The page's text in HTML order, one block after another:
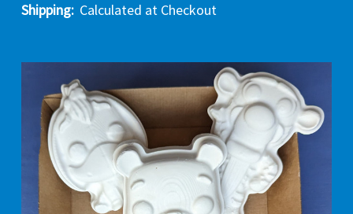
Shipping: Calculated at Checkout